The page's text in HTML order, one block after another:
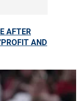
AFTER
AND